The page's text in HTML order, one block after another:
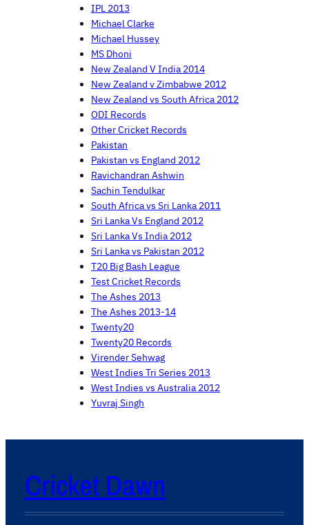
IPL 2013
Michael Clarke
Michael Hussey
MS Dhoni
New Zealand V India 2014
New Zealand v Zimbabwe 2012
New Zealand vs South Africa 2012
ODI Records
Other Cricket Records
Pakistan
Pakistan vs England 2012
Ravichandran Ashwin
Sachin Tendulkar
South Africa vs Sri Lanka 2011
Sri Lanka Vs England 2012
Sri Lanka Vs India 2012
Sri Lanka vs Pakistan 2012
T20 Big Bash League
Test Cricket Records
The Ashes 2013
The Ashes 2013-14
Twenty20
Twenty20 Records
Virender Sehwag
West Indies Tri Series 2013
West Indies vs Australia 2012
Yuvraj Singh
Cricket Dawn